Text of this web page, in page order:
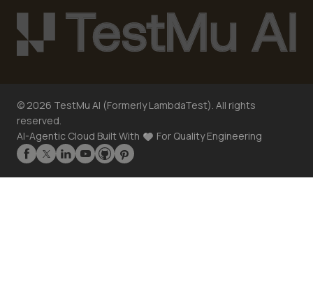
© 2026 TestMu AI (Formerly LambdaTest). All rights
reserved.
AI-Agentic Cloud Built With
For Quality Engineering